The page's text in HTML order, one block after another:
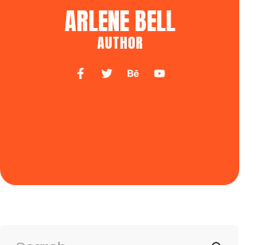
ARLENE BELL
AUTHOR